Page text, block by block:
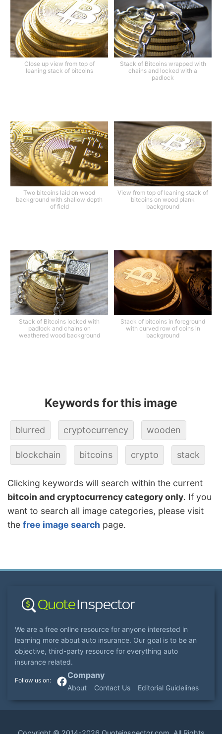
Close up view from top of
leaning stack of bitcoins
Stack of Bitcoins wrapped with
chains and locked with a
padlock
Two bitcoins laid on wood
background with shallow depth
of field
View from top of leaning stack of
bitcoins on wood plank
background
Stack of Bitcoins locked with
padlock and chains on
weathered wood background
Stack of bitcoins in foreground
with curved row of coins in
background
Keywords for this image
blurred cryptocurrency wooden
blockchain bitcoins crypto stack
Clicking keywords will search within the current
bitcoin and cryptocurrency category only. If you
want to search all image categories, please visit
the free image search page.
We are a free online resource for anyone interested in
learning more about auto insurance. Our goal is to be an
objective, third-party resource for everything auto
insurance related.
Company
About Contact Us Editorial Guidelines